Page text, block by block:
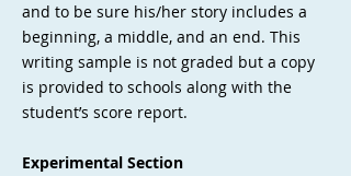
and to be sure his/her story includes a
beginning, a middle, and an end. This
writing sample is not graded but a copy
is provided to schools along with the
student’s score report.
Experimental Section